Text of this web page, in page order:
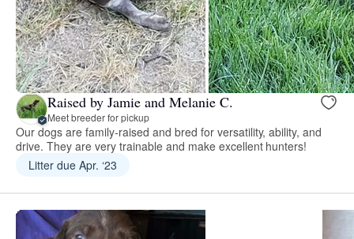
Raised by Jamie and Melanie C.
Meet breeder for pickup
Our dogs are family-raised and bred for versatility, ability, and
drive. They are very trainable and make excellent hunters!
Litter due Apr. ‘23